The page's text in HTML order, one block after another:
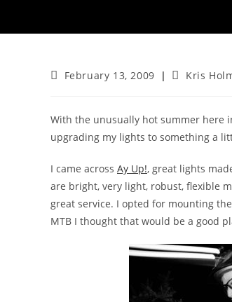
PostFebruary 13, 2009
PostKris
With the unusually hot summer here
upgrading my lights to something a
I came across Ay Up!, great lights
are bright, very light, robust, flexible
great service. I opted for mounting
MTB I thought that would be a good